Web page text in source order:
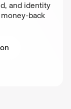
and identity
back